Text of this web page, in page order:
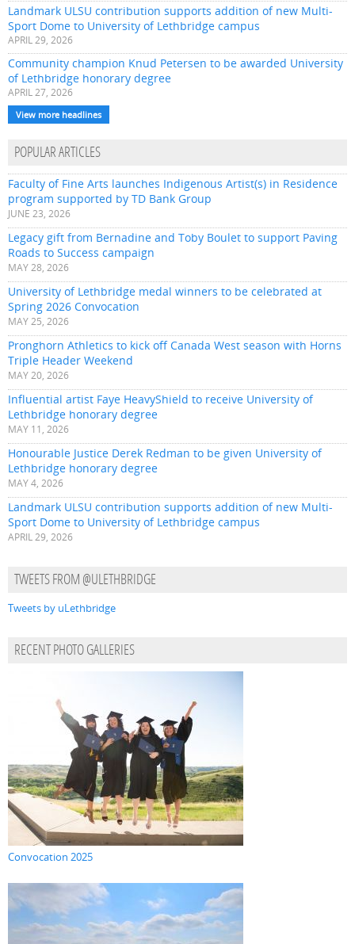
Landmark ULSU contribution supports addition of new Multi-
Sport Dome to University of Lethbridge campus
APRIL 29, 2026
Community champion Knud Petersen to be awarded University
of Lethbridge honorary degree
APRIL 27, 2026
View more headlines
POPULAR ARTICLES
Faculty of Fine Arts launches Indigenous Artist(s) in Residence
program supported by TD Bank Group
JUNE 23, 2026
Legacy gift from Bernadine and Toby Boulet to support Paving
Roads to Success campaign
MAY 28, 2026
University of Lethbridge medal winners to be celebrated at
Spring 2026 Convocation
MAY 25, 2026
Pronghorn Athletics to kick off Canada West season with Horns
Triple Header Weekend
MAY 20, 2026
Influential artist Faye HeavyShield to receive University of
Lethbridge honorary degree
MAY 11, 2026
Honourable Justice Derek Redman to be given University of
Lethbridge honorary degree
MAY 4, 2026
Landmark ULSU contribution supports addition of new Multi-
Sport Dome to University of Lethbridge campus
APRIL 29, 2026
TWEETS FROM @ULETHBRIDGE
Tweets by uLethbridge
RECENT PHOTO GALLERIES
Convocation 2025